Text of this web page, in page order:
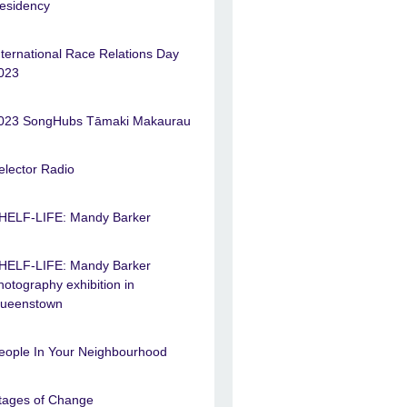
Race Relations Day
SongHubs Tāmaki Makaurau
Radio
LIFE: Mandy Barker
LIFE: Mandy Barker
exhibition in
In Your Neighbourhood
of Change